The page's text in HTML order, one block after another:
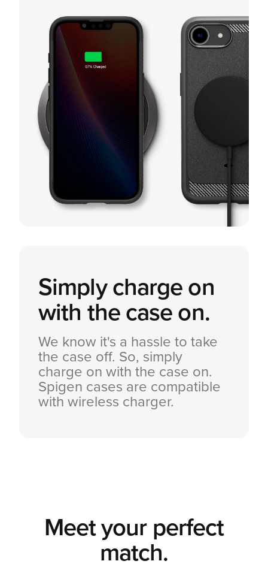
Simply charge on
with the case on.
We know it's a hassle to take
the case off. So, simply
charge on with the case on.
Spigen cases are compatible
with wireless charger.
Meet your perfect
match.